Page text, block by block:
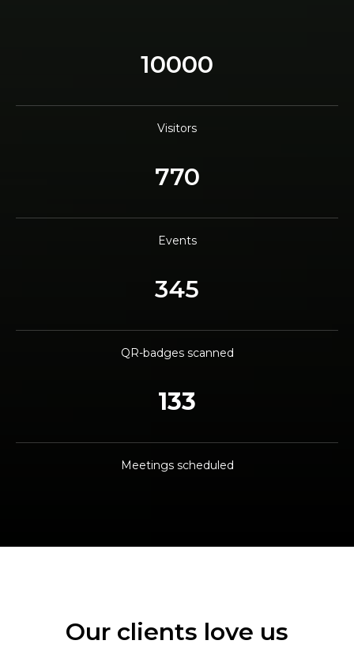
10000
Visitors
770
Events
345
QR-badges scanned
133
Meetings scheduled
Our clients love us